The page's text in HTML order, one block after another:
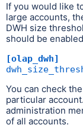
If you would like
large accounts,
DWH size
should be
[olap_dwh]
You can check
particular
administration
of all accounts.